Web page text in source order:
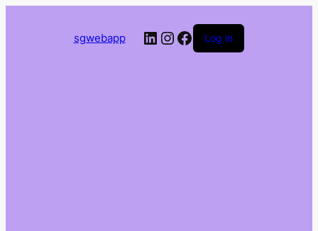
sgwebapp LinkedIn
Instagram
Facebook
Log in